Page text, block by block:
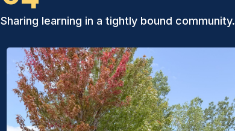
Sharing learning in a tightly bound community.